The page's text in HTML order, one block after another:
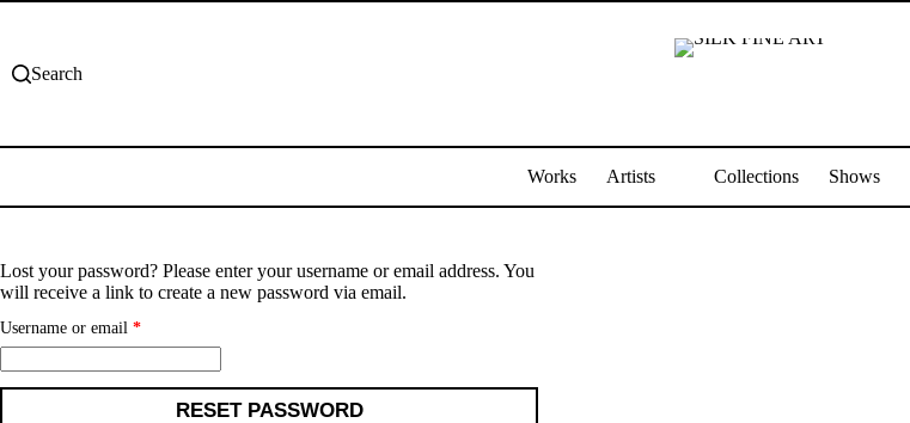
Skip
Search
Works Artists Collections Shows
Lost your password? Please enter your username or email address. You
will receive a link to create a new password via email.
Username or email *Required
RESET PASSWORD